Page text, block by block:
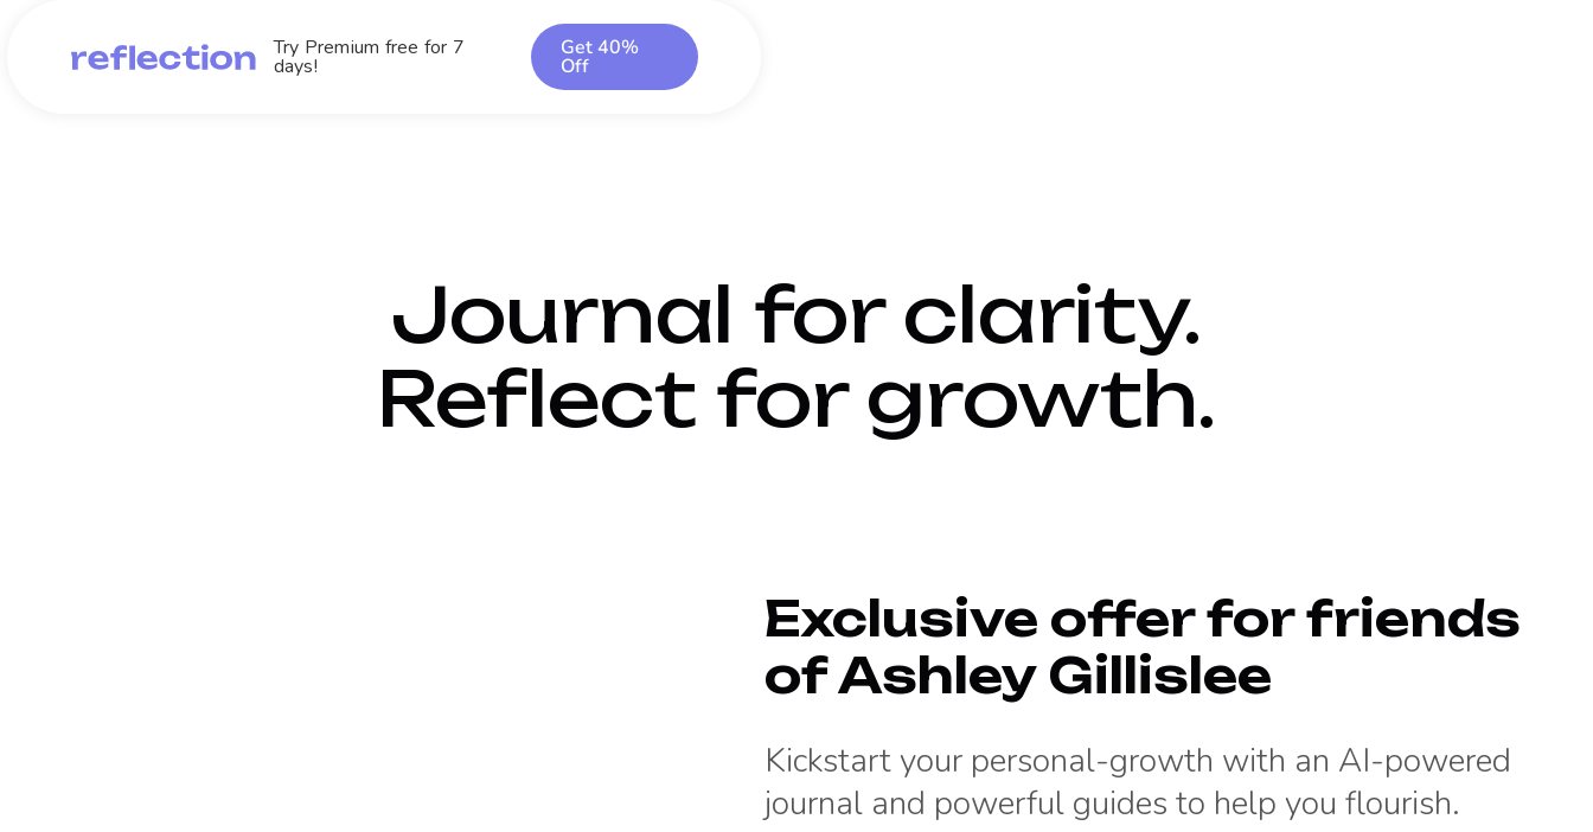
Try Premium free for 7
days!
Get 40%
Off
Journal for clarity.
Reflect for growth.
Exclusive offer for friends
ofAshley Gillislee
Kickstart your personal-growth with an AI-powered
journal and powerful guides to help you flourish.